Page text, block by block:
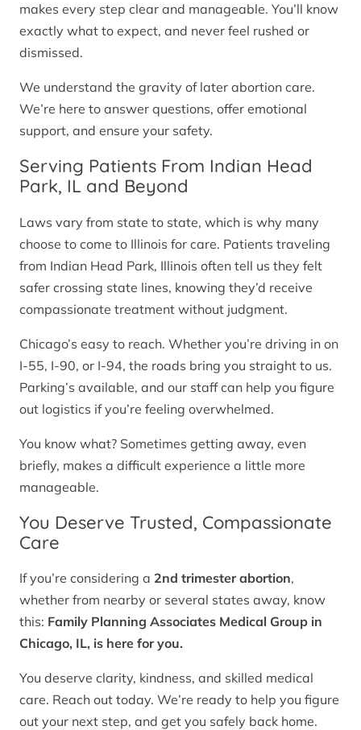
makes every step clear and manageable. You’ll know
exactly what to expect, and never feel rushed or
dismissed.
We understand the gravity of later abortion care.
We’re here to answer questions, offer emotional
support, and ensure your safety.
Serving Patients From Indian Head
Park, IL and Beyond
Laws vary from state to state, which is why many
choose to come to Illinois for care. Patients traveling
from Indian Head Park, Illinois often tell us they felt
safer crossing state lines, knowing they’d receive
compassionate treatment without judgment.
Chicago’s easy to reach. Whether you’re driving in on
I-55, I-90, or I-94, the roads bring you straight to us.
Parking’s available, and our staff can help you figure
out logistics if you’re feeling overwhelmed.
You know what? Sometimes getting away, even
briefly, makes a difficult experience a little more
manageable.
You Deserve Trusted, Compassionate
Care
If you’re considering a 2nd trimester abortion,
whether from nearby or several states away, know
this: Family Planning Associates Medical Group in
Chicago, IL, is here for you.
You deserve clarity, kindness, and skilled medical
care. Reach out today. We’re ready to help you figure
out your next step, and get you safely back home.